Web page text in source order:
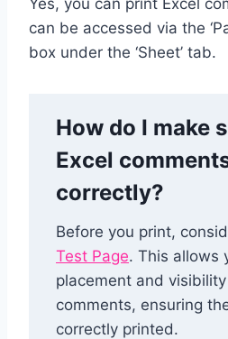
can be accessed via the
box under the ‘Sheet’ tab.
How do I make
Excel
correctly?
Before you print,
Test Page. This allows
placement and
comments, ensuring
correctly printed.